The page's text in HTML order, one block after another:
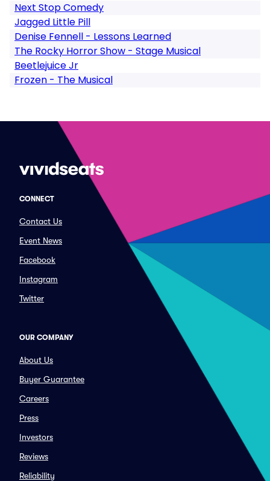
Next Stop Comedy
Jagged Little Pill
Denise Fennell - Lessons Learned
The Rocky Horror Show - Stage Musical
Beetlejuice Jr
Frozen - The Musical
CONNECT
Contact Us
Event News
Facebook
Instagram
Twitter
OUR COMPANY
About Us
Buyer Guarantee
Careers
Press
Investors
Reviews
Reliability